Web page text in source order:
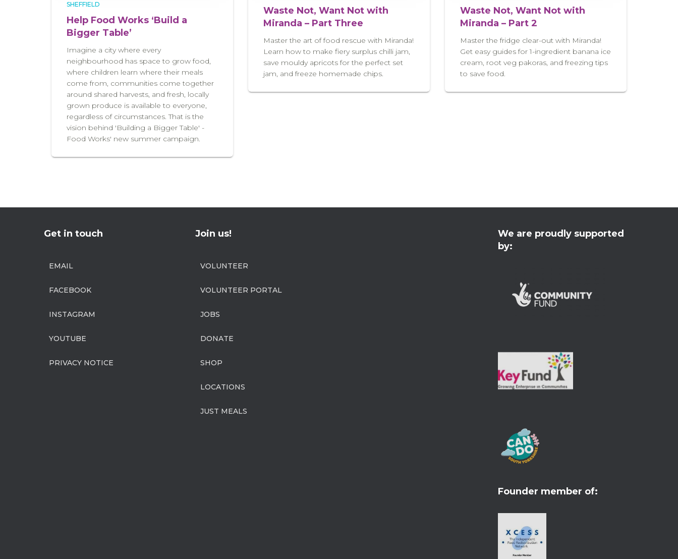
SHEFFIELD
Help Food Works ‘Build a
Bigger Table’
Imagine a city where every
neighbourhood has space to grow food,
where children learn where their meals
come from, communities come together
around shared harvests, and fresh, locally
grown produce is available to everyone,
regardless of circumstances. That is the
vision behind 'Building a Bigger Table' -
Food Works' new summer campaign.
Waste Not, Want Not with
Miranda – Part Three
Master the art of food rescue with Miranda!
Learn how to make fiery surplus chilli jam,
save mouldy apricots for the perfect set
jam, and freeze homemade chips.
Waste Not, Want Not with
Miranda – Part 2
Master the fridge clear-out with Miranda!
Get easy guides for 1-ingredient banana ice
cream, root veg pakoras, and freezing tips
to save food.
Get in touch
EMAIL
FACEBOOK
INSTAGRAM
YOUTUBE
PRIVACY NOTICE
Join us!
VOLUNTEER
VOLUNTEER PORTAL
JOBS
DONATE
SHOP
LOCATIONS
JUST MEALS
We are proudly supported
by:
Founder member of: